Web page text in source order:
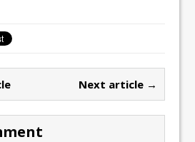
Next article →